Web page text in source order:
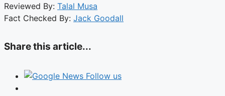
Reviewed By: Talal Musa
Fact Checked By: Jack Goodall
Share this article...
Follow us